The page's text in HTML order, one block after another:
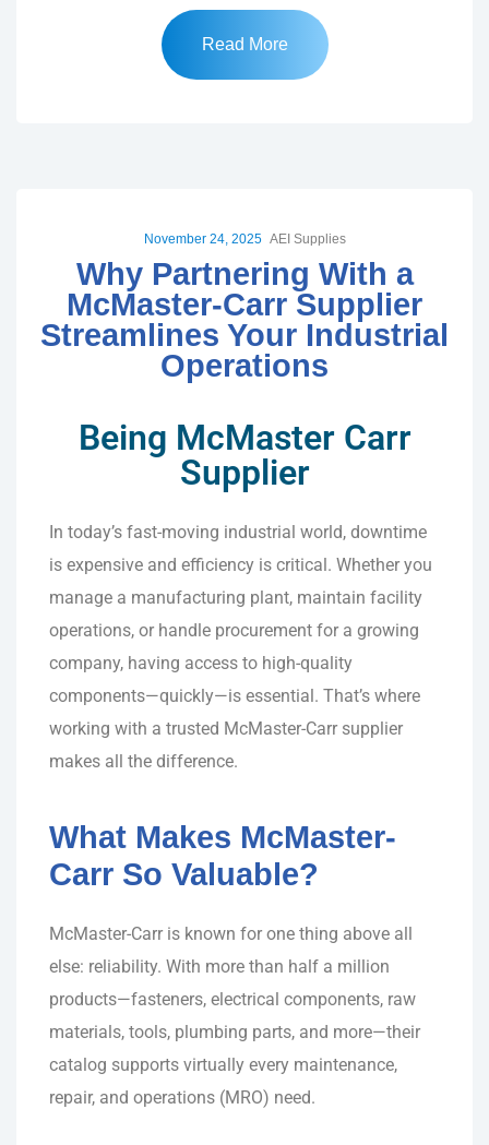
Read More
November 24, 2025 AEI Supplies
Why Partnering With a
McMaster-Carr Supplier
Streamlines Your Industrial
Operations
Being McMaster Carr
Supplier
In today’s fast-moving industrial world, downtime
is expensive and efficiency is critical. Whether you
manage a manufacturing plant, maintain facility
operations, or handle procurement for a growing
company, having access to high-quality
components—quickly—is essential. That’s where
working with a trusted McMaster-Carr supplier
makes all the difference.
What Makes McMaster-
Carr So Valuable?
McMaster-Carr is known for one thing above all
else: reliability. With more than half a million
products—fasteners, electrical components, raw
materials, tools, plumbing parts, and more—their
catalog supports virtually every maintenance,
repair, and operations (MRO) need.